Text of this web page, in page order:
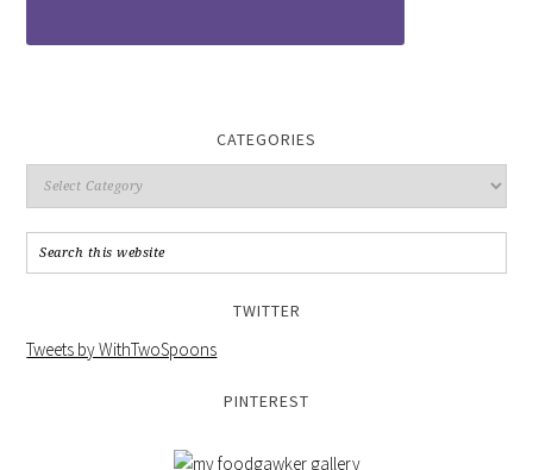
CATEGORIES
TWITTER
Tweets by WithTwoSpoons
PINTEREST